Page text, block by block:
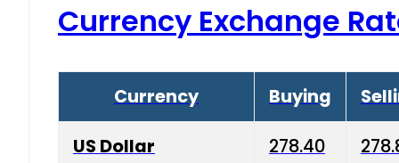
Currency Exchange
Currency Buying
US Dollar 278.40